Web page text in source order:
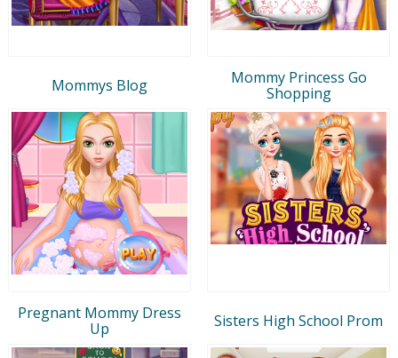
Mommys Blog
Mommy Princess Go
Shopping
Pregnant Mommy Dress
Up
Sisters High School Prom